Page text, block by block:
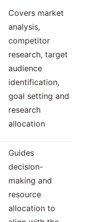
Covers market
analysis,
competitor
research, target
audience
identification,
goal setting and
research
allocation
Guides
decision-
making and
resource
allocation to